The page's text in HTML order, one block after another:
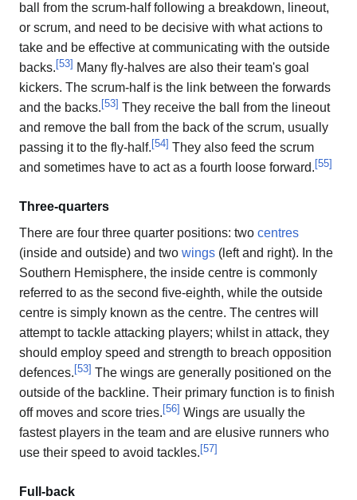
ball from the scrum-half following a breakdown, lineout,
or scrum, and need to be decisive with what actions to
take and be effective at communicating with the outside
backs. [53] Many fly-halves are also their team's goal
kickers. The scrum-half is the link between the forwards
and the backs. [53] They receive the ball from the lineout
and remove the ball from the back of the scrum, usually
passing it to the fly-half. [54] They also feed the scrum
and sometimes have to act as a fourth loose forward. [55]
Three-quarters
There are four three quarter positions: two centres
(inside and outside) and two wings (left and right). In the
Southern Hemisphere, the inside centre is commonly
referred to as the second five-eighth, while the outside
centre is simply known as the centre. The centres will
attempt to tackle attacking players; whilst in attack, they
should employ speed and strength to breach opposition
defences. [53] The wings are generally positioned on the
outside of the backline. Their primary function is to finish
off moves and score tries. [56] Wings are usually the
fastest players in the team and are elusive runners who
use their speed to avoid tackles. [57]
Full-back